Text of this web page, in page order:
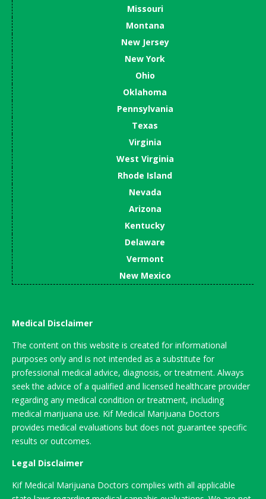
Missouri
Montana
New Jersey
New York
Ohio
Oklahoma
Pennsylvania
Texas
Virginia
West Virginia
Rhode Island
Nevada
Arizona
Kentucky
Delaware
Vermont
New Mexico
Medical Disclaimer
The content on this website is created for informational
purposes only and is not intended as a substitute for
professional medical advice, diagnosis, or treatment. Always
seek the advice of a qualified and licensed healthcare provider
regarding any medical condition or treatment, including
medical marijuana use. Kif Medical Marijuana Doctors
provides medical evaluations but does not guarantee specific
results or outcomes.
Legal Disclaimer
Kif Medical Marijuana Doctors complies with all applicable